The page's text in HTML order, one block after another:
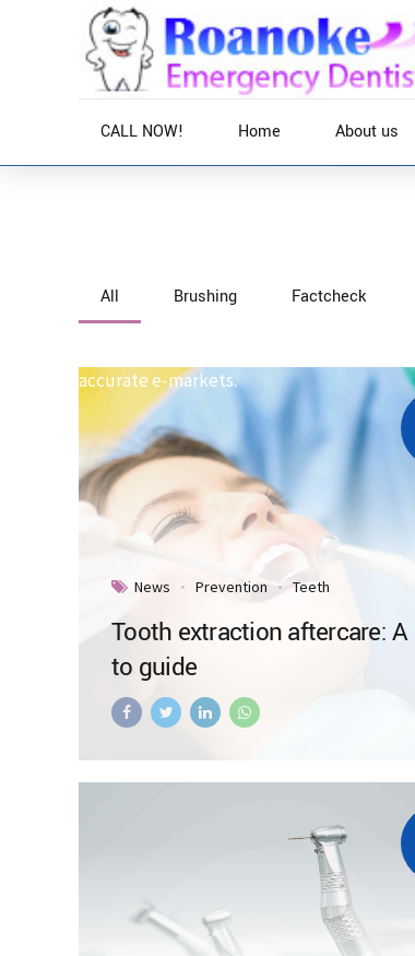
CALL NOW! Home About us
Interactively procrastinate high-payoff
accurate e-markets.
All Brushing Factcheck
News Prevention Teeth
Tooth extraction aftercare: A
to guide